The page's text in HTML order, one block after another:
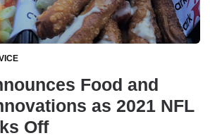
Food and
as 2021 NFL
Off